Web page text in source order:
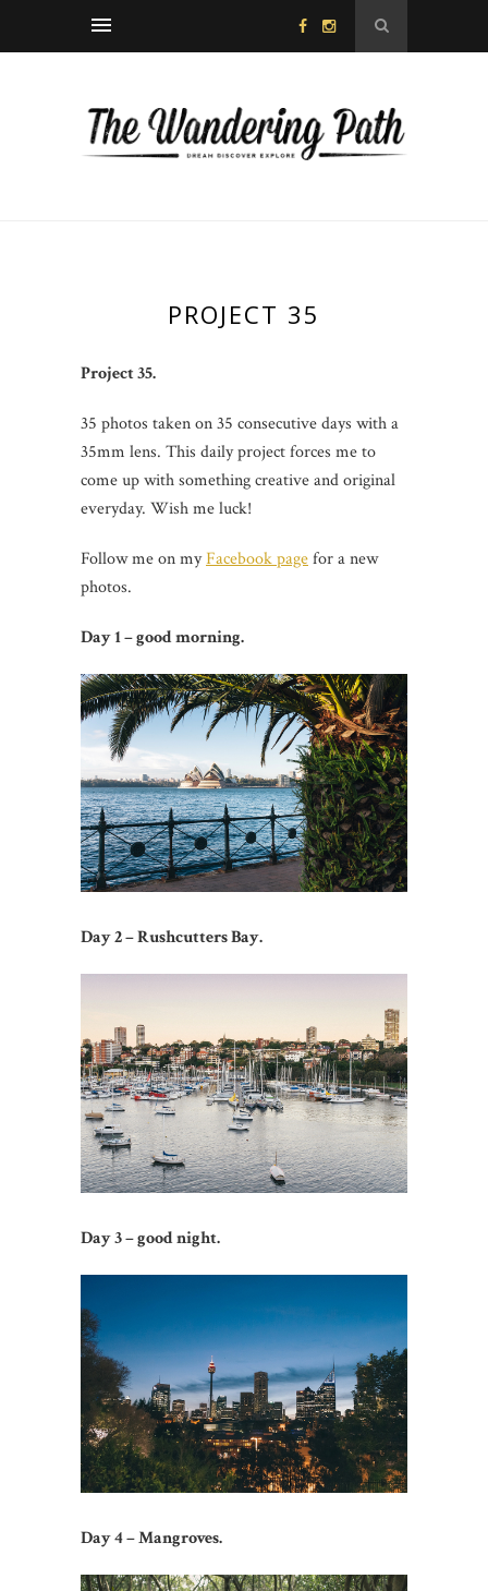
PROJECT 35
Project 35.
35 photos taken on 35 consecutive days with a
35mm lens. This daily project forces me to
come up with something creative and original
everyday. Wish me luck!
Follow me on myFacebook pagefor a new
photos.
Day 1 – good morning.
Day 2 – Rushcutters Bay.
Day 3 – good night.
Day 4 – Mangroves.